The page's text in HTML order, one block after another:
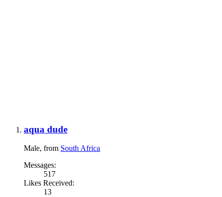
aqua dude
Male, from South Africa
Messages:
517
Likes Received:
13